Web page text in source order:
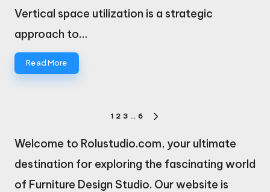
Vertical space utilization is a strategic
approach to…
Read More
pagination
1 2 3 … 6
Welcome to Rolustudio.com, your ultimate
destination for exploring the fascinating world
of Furniture Design Studio. Our website is